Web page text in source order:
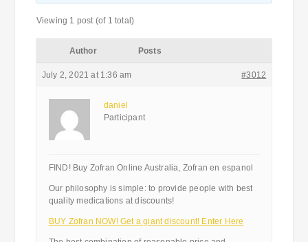
Viewing 1 post (of 1 total)
Author Posts
July 2, 2021 at 1:36 am #3012
daniel
Participant
FIND! Buy Zofran Online Australia, Zofran en espanol
Our philosophy is simple: to provide people with best
quality medications at discounts!
BUY Zofran NOW! Get a giant discount! Enter Here